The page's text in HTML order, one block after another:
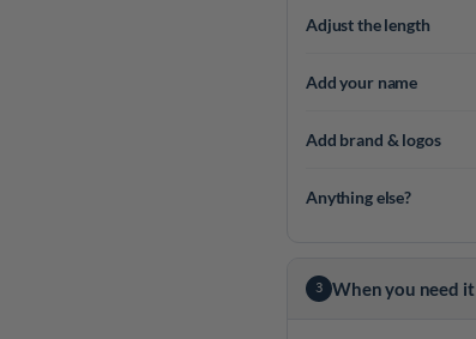
Adjust the length
Add your name
Add brand & logos
Anything else?
3 When you need it